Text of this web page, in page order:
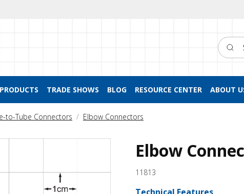
Search
PRODUCTS TRADE SHOWS BLOG RESOURCE CENTER ABOUT
to-Tube Connectors Elbow Connectors
Elbow
11813